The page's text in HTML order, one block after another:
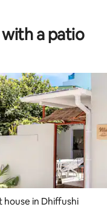
a patio
house in Dhiffushi